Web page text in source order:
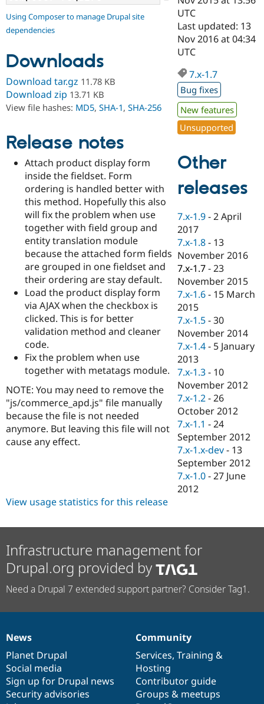
Drupal for
Government
Drupal for
Education
Drupal for
Drupal for
eCommerce
Drupal for
Drupal for
Healthcare
Drupal for
Drupal for
Drupal for
Tourism
Local
Guide
Developer
Drupal
Guide
Drupal
Modules
Themes
Recipes
Issue
Security
Certified
Find a
Find a
Partner
Drupal
How to
DrupalCon
Events
Jobs /
News &
Slack
Drupal
The Drupal
Association
Donate
Become a
Become a
Maker
Sustaining
Drupal
Get Started
Try Hosting
Using Composer to manage Drupal site
dependencies
Downloads
Download tar.gz 11.78 KB
Download zip 13.71 KB
View file hashes: MD5, SHA-1, SHA-256
Release notes
Attach product display form
inside the fieldset. Form
ordering is handled better with
this method. Hopefully this also
will fix the problem when use
together with field group and
entity translation module
because the attached form fields
are grouped in one fieldset and
their ordering are stay default.
Load the product display form
via AJAX when the checkbox is
clicked. This is for better
validation method and cleaner
code.
Fix the problem when use
together with metatags module.
NOTE: You may need to remove the
"js/commerce_apd.js" file manually
because the file is not needed
anymore. But leaving this file will not
cause any effect.
UTC
Last updated: 13
Nov 2016 at 04:34
UTC
7.x-1.7
Bug fixes
New features
Unsupported
Other
releases
7.x-1.9 -2 April
2017
7.x-1.8 - 13
November 2016
7.x-1.7 -23
November 2015
7.x-1.6 - 15 March
2015
7.x-1.5 -30
November 2014
7.x-1.4 - 5 January
2013
7.x-1.3 - 10
November 2012
7.x-1.2 -26
October 2012
7.x-1.1 -24
September 2012
7.x-1.x-dev - 13
September 2012
7.x-1.0 -27 June
2012
View usage statistics for this release
Infrastructure management for
Drupal.org provided by
Need a Drupal 7 extended support partner? Consider Tag1.
News
items
News
Planet Drupal
Social media
Sign up for Drupal news
Security advisories
Our
community
Community
Services, Training &
Hosting
Contributor guide
Groups & meetups
Documentation
Drupal
code
base
Governance
of
community